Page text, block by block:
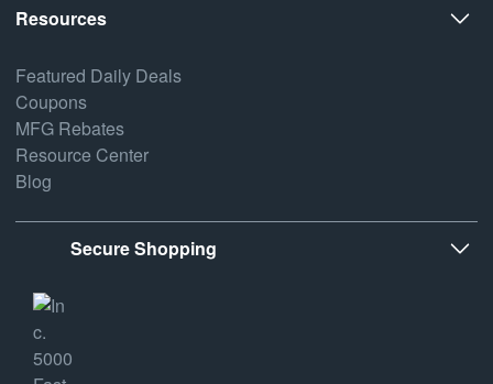
Resources
Featured Daily Deals
Coupons
MFG Rebates
Resource Center
Blog
Secure Shopping